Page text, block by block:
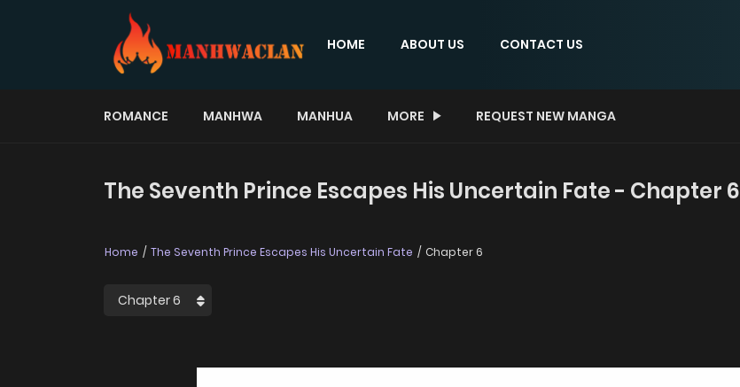
HOME ABOUT US CONTACT US
ROMANCE MANHWA MANHUA MORE REQUEST NEW MANGA
The Seventh Prince Escapes His Uncertain Fate - Chapter 6
Home The Seventh Prince Escapes His Uncertain Fate Chapter 6